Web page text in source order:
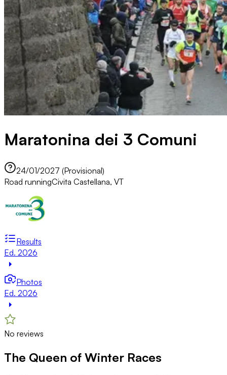
Maratonina dei 3 Comuni
24/01/2027 (Provisional)
Road runningCivita Castellana, VT
Results
Ed. 2026
Photos
Ed. 2026
No reviews
The Queen of Winter Races